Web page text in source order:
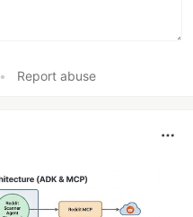
• Report abuse